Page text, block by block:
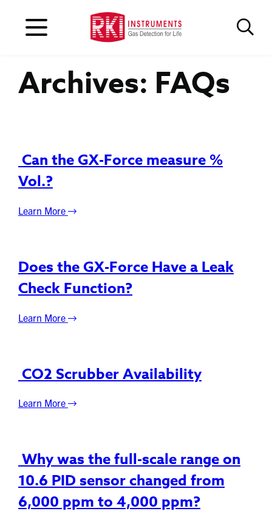
Archives: FAQs
Can the GX-Force measure %
Vol.?
Learn More
Does the GX-Force Have a Leak
Check Function?
Learn More
CO2 Scrubber Availability
Learn More
Why was the full-scale range on
10.6 PID sensor changed from
6,000 ppm to 4,000 ppm?